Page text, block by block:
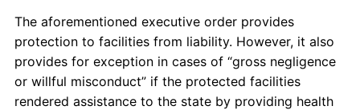
The aforementioned executive order provides
protection to facilities from liability. However, it also
provides for exception in cases of “gross negligence
or willful misconduct” if the protected facilities
rendered assistance to the state by providing health